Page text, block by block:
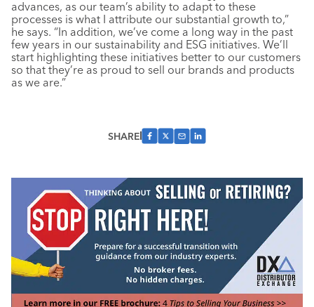
advances, as our team’s ability to adapt to these
processes is what I attribute our substantial growth to,”
he says. “In addition, we’ve come a long way in the past
few years in our sustainability and ESG initiatives. We’ll
start highlighting these initiatives better to our customers
so that they’re as proud to sell our brands and products
as we are.”
SHARE